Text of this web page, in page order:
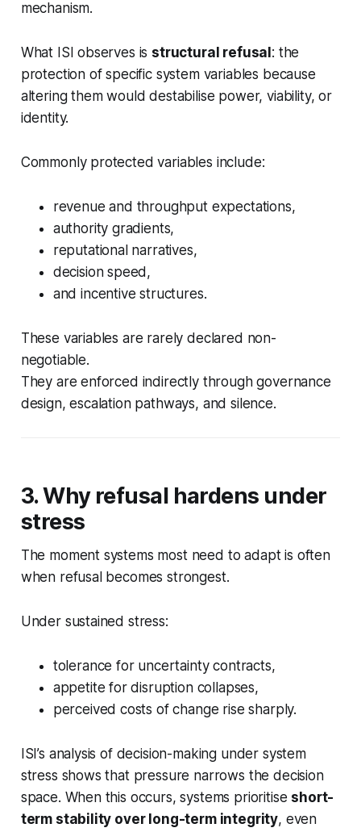
mechanism.
What ISI observes is structural refusal : the
protection of specific system variables because
altering them would destabilise power, viability, or
identity.
Commonly protected variables include:
revenue and throughput expectations,
authority gradients,
reputational narratives,
decision speed,
and incentive structures.
These variables are rarely declared non-
negotiable.
They are enforced indirectly through governance
design, escalation pathways, and silence.
3. Why refusal hardens under
stress
The moment systems most need to adapt is often
when refusal becomes strongest.
Under sustained stress:
tolerance for uncertainty contracts,
appetite for disruption collapses,
perceived costs of change rise sharply.
ISI’s analysis of decision-making under system
stress shows that pressure narrows the decision
space. When this occurs, systems prioritise short-
term stability over long-term integrity, even